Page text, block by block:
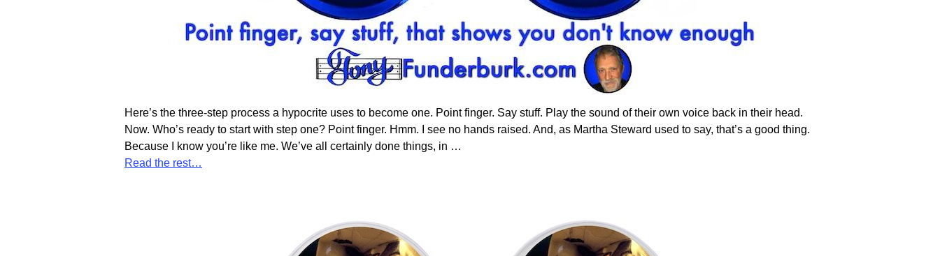
Here’s the three-step process a hypocrite uses to become one. Point finger. Say stuff. Play the sound of their own voice back in their head.
Now. Who’s ready to start with step one? Point finger. Hmm. I see no hands raised. And, as Martha Steward used to say, that’s a good thing.
Because I know you’re like me. We’ve all certainly done things, in …
Read the rest…